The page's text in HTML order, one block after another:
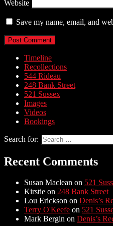
Website
Save my name, email, and
Timeline
Recollections
544 Rideau
248 Bank Street
521 Sussex
Images
Videos
Bookings
Search for:
Recent Comments
Susan Maclean on 521
Kirstie on 248 Bank Street
Lou Erickson on Denis’s
Terry O'Keefe on 521
Mark Bergin on Denis’s